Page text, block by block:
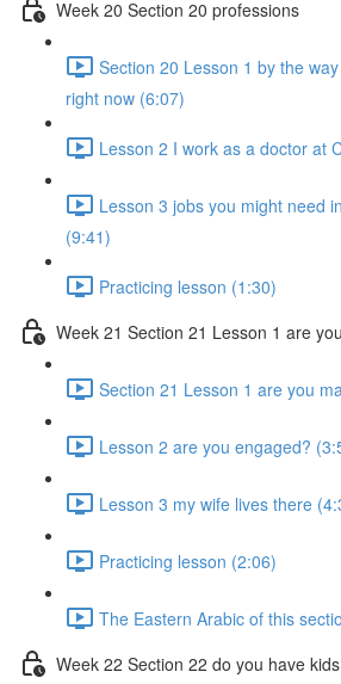
Week 20 Section 20 professions
Section 20 Lesson 1 by the
right now (6:07)
Lesson 2 I work as a doctor at
Lesson 3 jobs you might need
(9:41)
Practicing lesson (1:30)
Week 21 Section 21 Lesson 1 are
Section 21 Lesson 1 are you
Lesson 2 are you engaged?
Lesson 3 my wife lives there
Practicing lesson (2:06)
The Eastern Arabic of this
Week 22 Section 22 do you have